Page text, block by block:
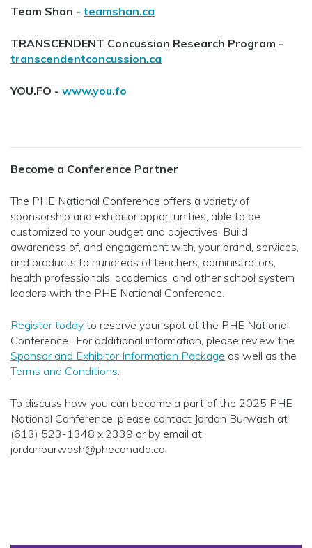
Team Shan - teamshan.ca
TRANSCENDENT Concussion Research Program -
transcendentconcussion.ca
YOU.FO - www.you.fo
Become a Conference Partner
The PHE National Conference offers a variety of
sponsorship and exhibitor opportunities, able to be
customized to your budget and objectives. Build
awareness of, and engagement with, your brand, services,
and products to hundreds of teachers, administrators,
health professionals, academics, and other school system
leaders with the PHE National Conference.
Register today to reserve your spot at the PHE National
Conference . For additional information, please review the
Sponsor and Exhibitor Information Package as well as the
Terms and Conditions.
To discuss how you can become a part of the 2025 PHE
National Conference, please contact Jordan Burwash at
(613) 523-1348 x.2339 or by email at
jordanburwash@phecanada.ca.